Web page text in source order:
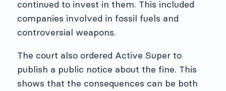
continued to invest in them. This included
companies involved in fossil fuels and
controversial weapons.
The court also ordered Active Super to
publish a public notice about the fine. This
shows that the consequences can be both